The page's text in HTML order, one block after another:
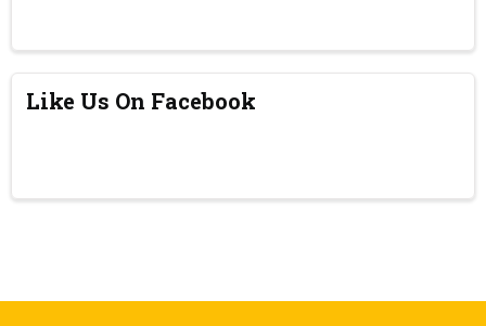
Like Us On Facebook